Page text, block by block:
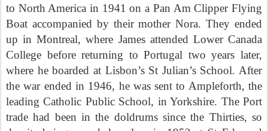
to North America in 1941 on a Pan Am Clipper Flying
Boat accompanied by their mother Nora. They ended
up in Montreal, where James attended Lower Canada
College before returning to Portugal two years later,
where he boarded at Lisbon’s St Julian’s School. After
the war ended in 1946, he was sent to Ampleforth, the
leading Catholic Public School, in Yorkshire. The Port
trade had been in the doldrums since the Thirties, so